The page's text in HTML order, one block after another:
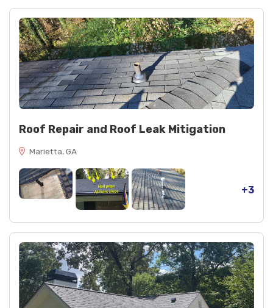
Roof Repair and Roof Leak Mitigation
Marietta, GA
+3